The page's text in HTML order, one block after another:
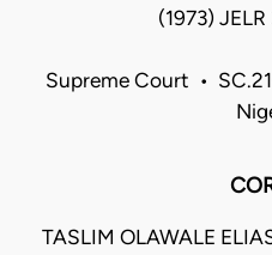
(1973)
Supreme Court •
TASLIM OLAWALE